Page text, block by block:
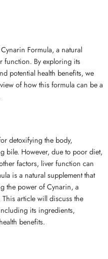
Formula, a natural
function. By exploring its
potential health benefits, we
of how this formula can be a
detoxifying the body,
bile. However, due to poor diet,
factors, liver function can
is a natural supplement that
the power of Cynarin, a
article will discuss the
its ingredients,
benefits.